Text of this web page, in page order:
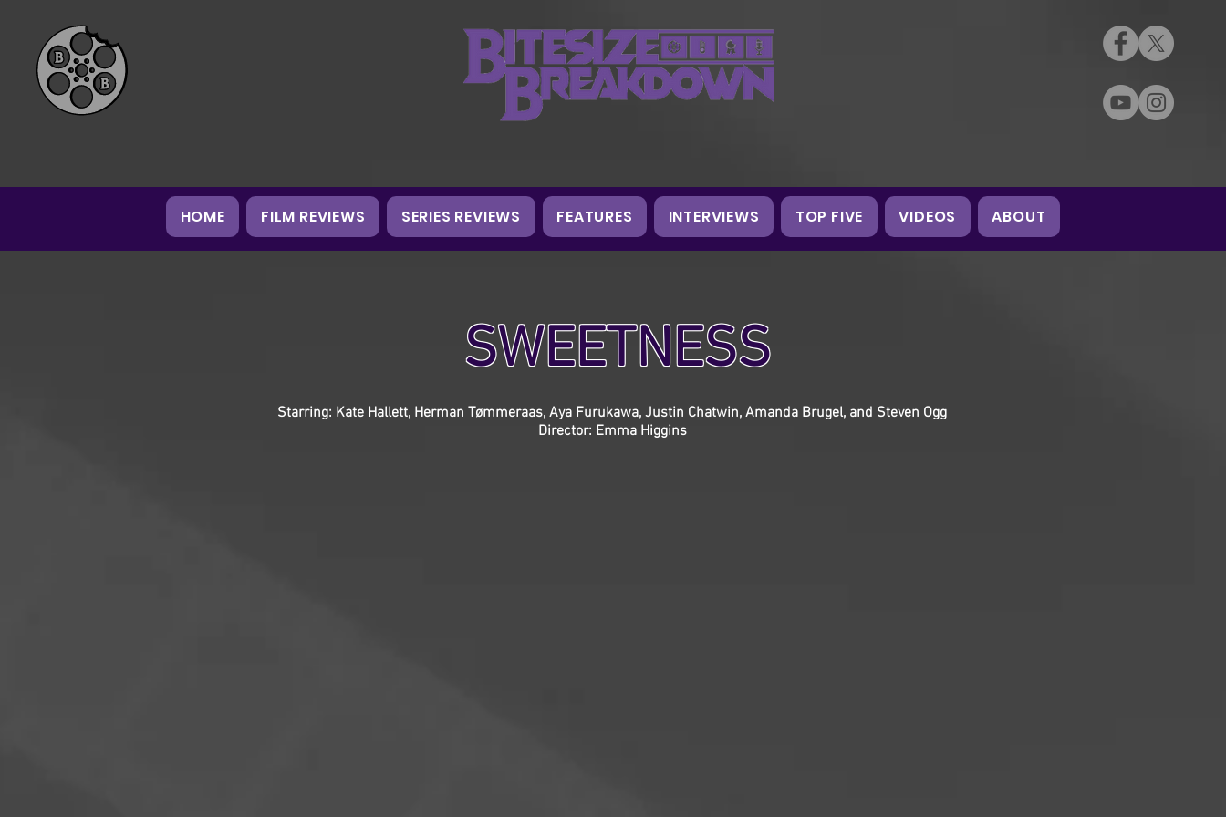
HOME FILM REVIEWS SERIES REVIEWS FEATURES INTERVIEWS TOP FIVE VIDEOS ABOUT
SWEETNESS
Starring: Kate Hallett, Herman Tømmeraas, Aya Furukawa, Justin Chatwin, Amanda Brugel, and Steven Ogg
Director: Emma Higgins